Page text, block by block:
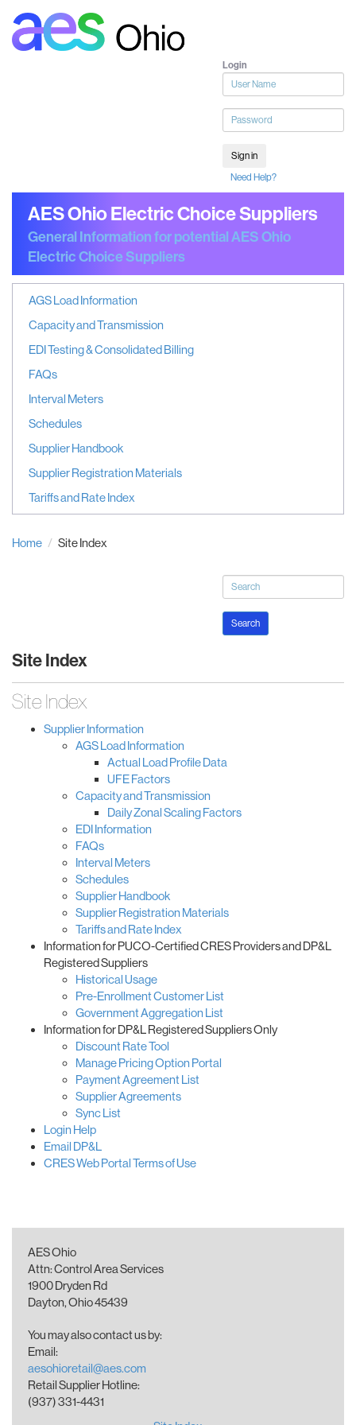
Login
User
name
Password
Sign in
Need Help?
AES Ohio Electric Choice Suppliers
General Information for potential AES Ohio
Electric Choice Suppliers
AGS Load Information
Capacity and Transmission
EDI Testing & Consolidated Billing
FAQs
Interval Meters
Schedules
Supplier Handbook
Supplier Registration Materials
Tariffs and Rate Index
Home Site Index
Search
Site Index
Site Index
Supplier Information
AGS Load Information
Actual Load Profile Data
UFE Factors
Capacity and Transmission
Daily Zonal Scaling Factors
EDI Information
FAQs
Interval Meters
Schedules
Supplier Handbook
Supplier Registration Materials
Tariffs and Rate Index
Information for PUCO-Certified CRES Providers and DP&L
Registered Suppliers
Historical Usage
Pre-Enrollment Customer List
Government Aggregation List
Information for DP&L Registered Suppliers Only
Discount Rate Tool
Manage Pricing Option Portal
Payment Agreement List
Supplier Agreements
Sync List
Login Help
Email DP&L
CRES Web Portal Terms of Use
AES Ohio
Attn: Control Area Services
1900 Dryden Rd
Dayton, Ohio 45439
You may also contact us by:
Email:
aesohioretail@aes.com
Retail Supplier Hotline:
(937) 331-4431